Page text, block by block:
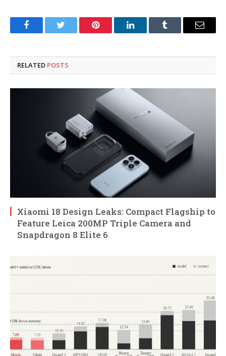
FacebookTwitter Pinterest LinkedInTumblr Email
RELATED POSTS
Xiaomi 18 Design Leaks: Compact Flagship to
Feature Leica 200MP Triple Camera and
Snapdragon 8 Elite 6